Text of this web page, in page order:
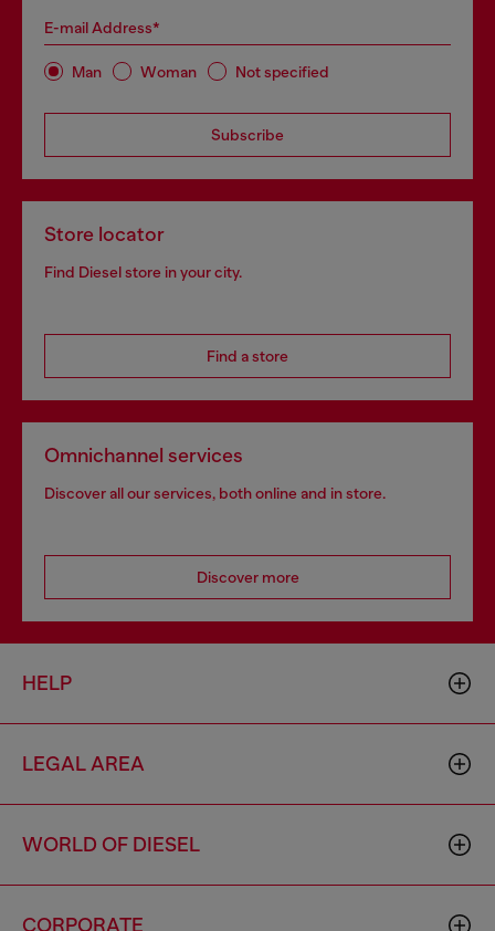
E-mail Address*
Man Woman Not specified
Subscribe
Store locator
Find Diesel store in your city.
Find a store
Omnichannel services
Discover all our services, both online and in store.
Discover more
HELP
LEGAL AREA
WORLD OF DIESEL
CORPORATE